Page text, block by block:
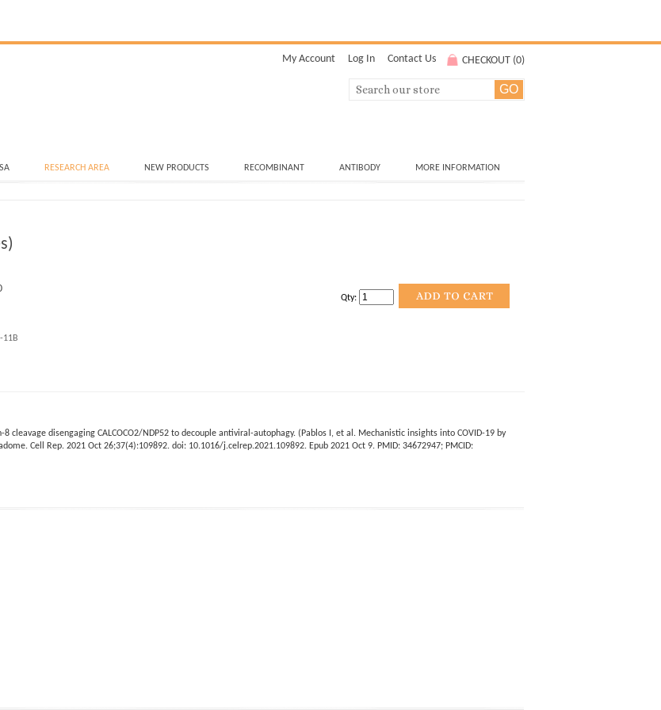
CHECKOUT (0)
My Account Log In Contact Us
RESEARCH AREA NEW PRODUCTS RECOMBINANT ANTIBODY MORE INFORMATION
11B
Qty:
disengaging CALCOCO2/NDP52 to decouple antiviral-autophagy. (Pablos I, et al. Mechanistic insights into COVID-19 by
Cell Rep. 2021 Oct 26;37(4):109892. doi: 10.1016/j.celrep.2021.109892. Epub 2021 Oct 9. PMID: 34672947; PMCID: